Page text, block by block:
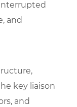
and
key liaison
and